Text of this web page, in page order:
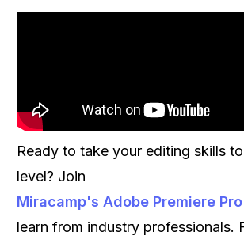
Ready to take your editing skills
level? Join
Miracamp's Adobe Premiere
learn from industry professionals.